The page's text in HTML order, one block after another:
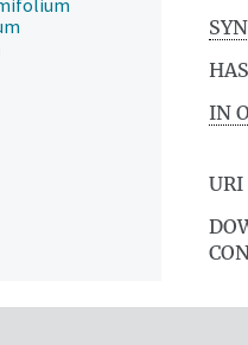
IN
URI